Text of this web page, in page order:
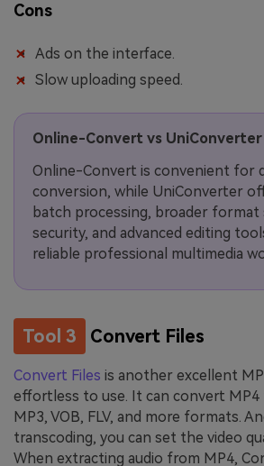
Cons
Ads on the interface.
Slow uploading speed.
Online-Convert vs UniConverter
Online-Convert is convenient for
conversion, while UniConverter
batch processing, broader
security, and advanced editing
reliable professional multimedia
Tool 3 Convert Files
Convert Files is another excellent
effortless to use. It can convert MP4
MP3, VOB, FLV, and more formats.
transcoding, you can set the video
When extracting audio from MP4,